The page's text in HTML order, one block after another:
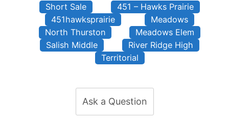
Short Sale
451 – Hawks Prairie
451hawksprairie
Meadows
North Thurston
Meadows Elem
Salish Middle
River Ridge High
Territorial
Ask a Question